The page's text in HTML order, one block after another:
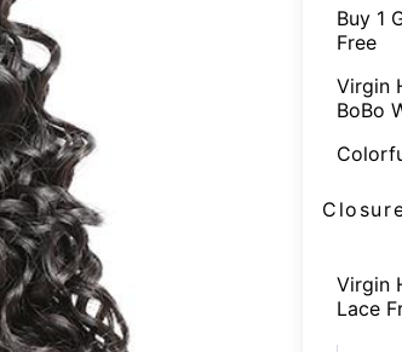
Buy 1
Free
Virgin
BoBo
Virgin
Lace